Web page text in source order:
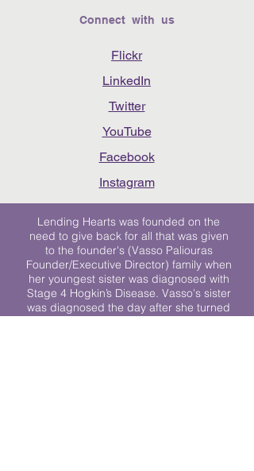
Connect with us
Flickr
LinkedIn
Twitter
YouTube
Facebook
Instagram
Lending Hearts was founded on the
need to give back for all that was given
to the founder's (Vasso Paliouras
Founder/Executive Director) family when
her youngest sister was diagnosed with
Stage 4 Hogkin’s Disease. Vasso's sister
was diagnosed the day after she turned